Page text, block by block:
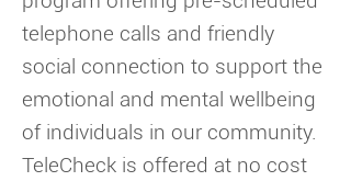
telephone calls and friendly
social connection to support the
emotional and mental wellbeing
of individuals in our community.
TeleCheck is offered at no cost